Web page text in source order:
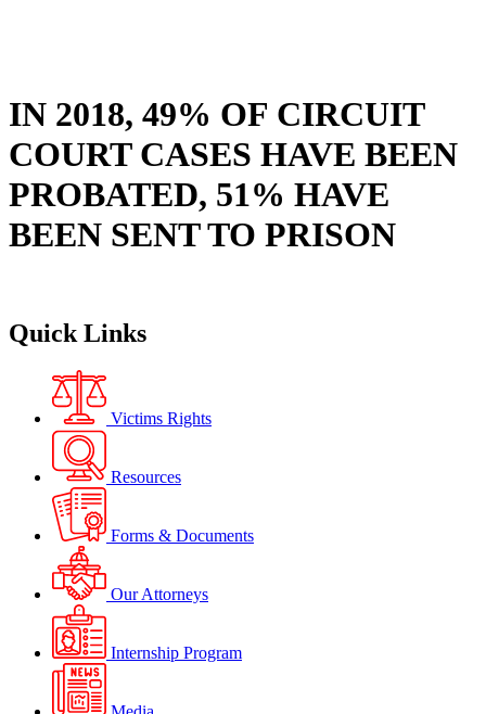
IN 2018, 49% OF CIRCUIT
COURT CASES HAVE BEEN
PROBATED, 51% HAVE
BEEN SENT TO PRISON
Quick Links
Victims Rights
Resources
Forms & Documents
Our Attorneys
Internship Program